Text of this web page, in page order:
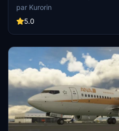
SELCAL code. Fully compatible with
converted version, ensuring
liveries by the talented creator,
par Kurorin
5.0